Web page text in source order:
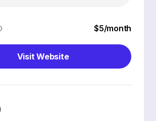
$5/month
Visit Website